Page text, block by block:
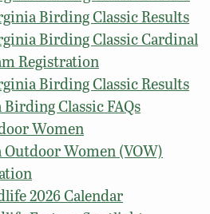
Birding Classic Results
Birding Classic Cardinal
Registration
Birding Classic Results
Classic FAQs
Women
Women (VOW)
2026 Calendar